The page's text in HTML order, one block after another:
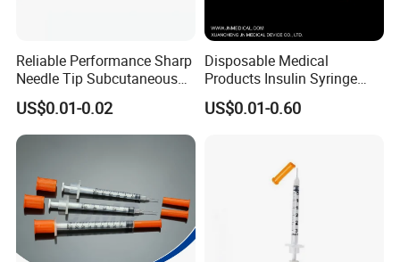
Reliable Performance Sharp
Needle Tip Subcutaneous
Injection Needles for
Traditional Medicine
US$0.01-0.02
Disposable Medical
Products Insulin Syringe
Sterile Ce&ISO
US$0.01-0.60